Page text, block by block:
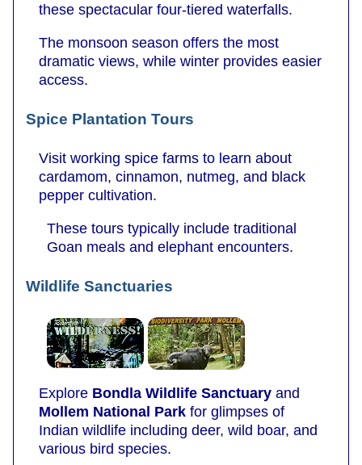
these spectacular four-tiered waterfalls.
The monsoon season offers the most
dramatic views, while winter provides easier
access.
Spice Plantation Tours
Visit working spice farms to learn about
cardamom, cinnamon, nutmeg, and black
pepper cultivation.
These tours typically include traditional
Goan meals and elephant encounters.
Wildlife Sanctuaries
Explore Bondla Wildlife Sanctuary and
Mollem National Park for glimpses of
Indian wildlife including deer, wild boar, and
various bird species.